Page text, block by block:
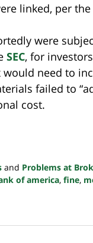
linked, per the
were
SEC, for
need to
failed to
cost.
and Problems at
of america, fine,